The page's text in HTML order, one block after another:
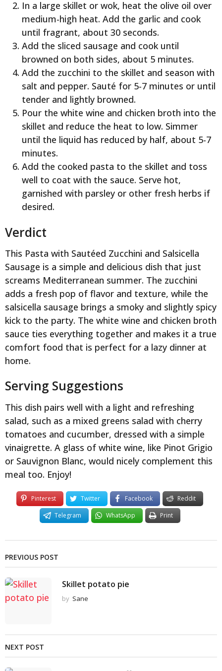
In a large skillet or wok, heat the olive oil over
medium-high heat. Add the garlic and cook
until fragrant, about 30 seconds.
Add the sliced sausage and cook until
browned on both sides, about 5 minutes.
Add the zucchini to the skillet and season with
salt and pepper. Sauté for 5-7 minutes or until
tender and lightly browned.
Pour the white wine and chicken broth into the
skillet and reduce the heat to low. Simmer
until the liquid has reduced by half, about 5-7
minutes.
Add the cooked pasta to the skillet and toss
well to coat with the sauce. Serve hot,
garnished with parsley or other fresh herbs if
desired.
Verdict
This Pasta with Sautéed Zucchini and Salsicella
Sausage is a simple and delicious dish that just
screams Mediterranean summer. The zucchini
adds a fresh pop of flavor and texture, while the
salsicella sausage brings a smoky and slightly spicy
kick to the party. The white wine and chicken broth
sauce ties everything together and makes it a true
comfort food that is perfect for a lazy dinner at
home.
Serving Suggestions
This dish pairs well with a light and refreshing
salad, such as a mixed greens salad with cherry
tomatoes and cucumber, dressed with a simple
vinaigrette. A glass of white wine, like Pinot Grigio
or Sauvignon Blanc, would nicely complement this
meal too. Enjoy!
Pinterest Twitter Facebook
Reddit
Telegram
WhatsApp Print
PREVIOUS POST
Skillet potato pie
by Sane
NEXT POST